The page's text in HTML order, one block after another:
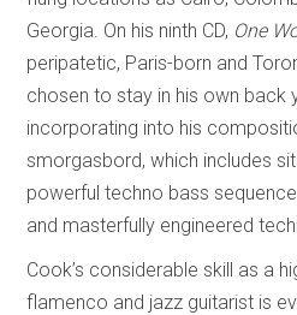
Georgia. On his ninth CD, One
peripatetic, Paris-born and
chosen to stay in his own back
incorporating into his
smorgasbord, which includes
powerful techno bass
and masterfully engineered
Cook’s considerable skill as a
flamenco and jazz guitarist is